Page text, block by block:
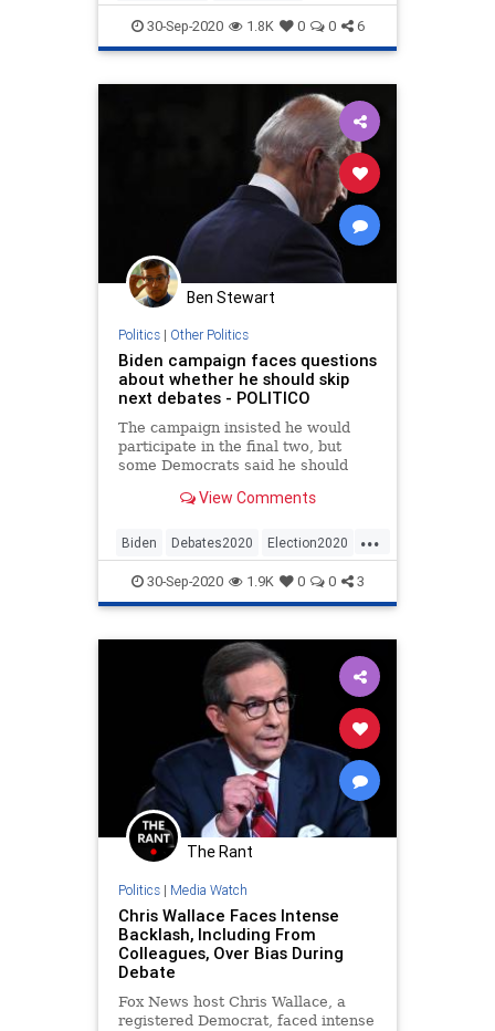
FactCheck GreenNewDeal
JoeBiden
30-Sep-2020 1.8K 0 0 6
Ben Stewart
Politics| Other Politics
Biden campaign faces questions
about whether he should skip
next debates - POLITICO
The campaign insisted he would
participate in the final two, but
some Democrats said he should
View Comments
...
Biden Debates2020 Election2020
News Politics
30-Sep-2020 1.9K 0 0 3
The Rant
Politics| Media Watch
Chris Wallace Faces Intense
Backlash, Including From
Colleagues, Over Bias During
Debate
Fox News host Chris Wallace, a
registered Democrat, faced intense